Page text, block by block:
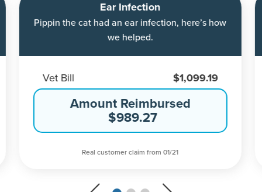
Ear Infection
Pippin the cat had an ear infection, here’s how
we helped.
Vet Bill $1,099.19
Amount Reimbursed
$989.27
Real customer claim from 01/21